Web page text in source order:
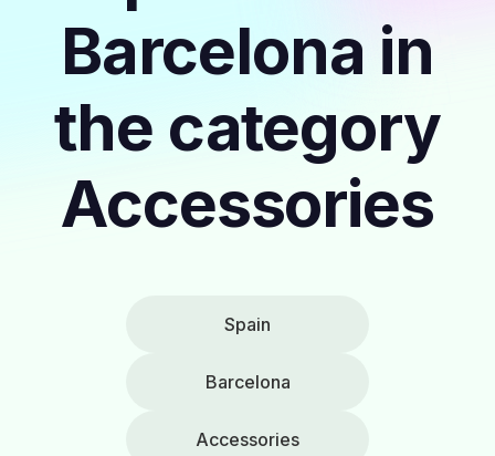
Barcelona in
the category
Accessories
Spain
Barcelona
Accessories